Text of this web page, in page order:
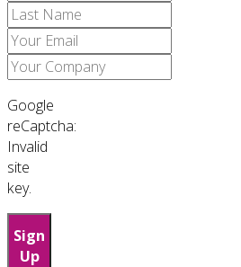
Google
reCaptcha:
Invalid
site
key.
Sign
Up